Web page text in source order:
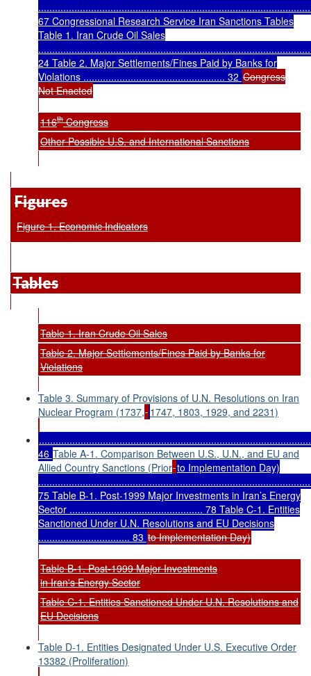
67 Congressional Research Service Iran Sanctions Tables
Table 1. Iran Crude Oil Sales
24 Table 2. Major Settlements/Fines Paid by Banks for
Violations ................................................... 32 Congress
Not Enacted
116thCongress
Other Possible U.S. and International Sanctions
Figures
Figure 1. Economic Indicators
Tables
Table 1. Iran Crude Oil Sales
Table 2. Major Settlements/Fines Paid by Banks for
Violations
Table 3. Summary of Provisions of U.N. Resolutions on Iran
Nuclear Program (1737, 1747, 1803, 1929, and 2231)
46 Table A-1. Comparison Between U.S., U.N., and EU and
Allied Country Sanctions (Prior to Implementation Day)
75 Table B-1. Post-1999 Major Investments in Iran’s Energy
Sector ................................................ 78 Table C-1. Entities
Sanctioned Under U.N. Resolutions and EU Decisions
................................. 83 to Implementation Day)
Table B-1. Post-1999 Major Investments
in Iran's Energy Sector
Table C-1. Entities Sanctioned Under U.N. Resolutions and
EU Decisions
Table D-1. Entities Designated Under U.S. Executive Order
13382 (Proliferation)